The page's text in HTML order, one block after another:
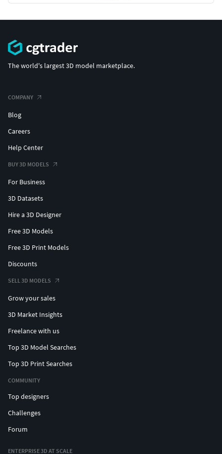
The world's largest 3D model marketplace.
COMPANY
Blog
Careers
Help Center
BUY 3D MODELS
For Business
3D Datasets
Hire a 3D Designer
Free 3D Models
Free 3D Print Models
Discounts
SELL 3D MODELS
Grow your sales
3D Market Insights
Freelance with us
Top 3D Model Searches
Top 3D Print Searches
COMMUNITY
Top designers
Challenges
Forum
ENTERPRISE 3D AT SCALE